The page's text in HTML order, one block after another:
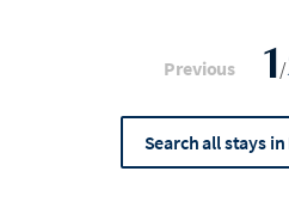
Previous 1/
Search all stays